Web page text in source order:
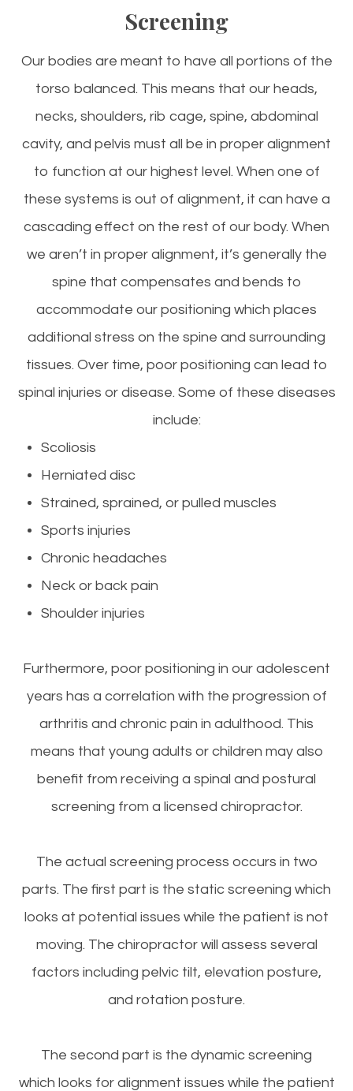
Screening
Our bodies are meant to have all portions of the
torso balanced. This means that our heads,
necks, shoulders, rib cage, spine, abdominal
cavity, and pelvis must all be in proper alignment
to function at our highest level. When one of
these systems is out of alignment, it can have a
cascading effect on the rest of our body. When
we aren’t in proper alignment, it’s generally the
spine that compensates and bends to
accommodate our positioning which places
additional stress on the spine and surrounding
tissues. Over time, poor positioning can lead to
spinal injuries or disease. Some of these diseases
include:
Scoliosis
Herniated disc
Strained, sprained, or pulled muscles
Sports injuries
Chronic headaches
Neck or back pain
Shoulder injuries
Furthermore, poor positioning in our adolescent
years has a correlation with the progression of
arthritis and chronic pain in adulthood. This
means that young adults or children may also
benefit from receiving a spinal and postural
screening from a licensed chiropractor.
The actual screening process occurs in two
parts. The first part is the static screening which
looks at potential issues while the patient is not
moving. The chiropractor will assess several
factors including pelvic tilt, elevation posture,
and rotation posture.
The second part is the dynamic screening
which looks for alignment issues while the patient